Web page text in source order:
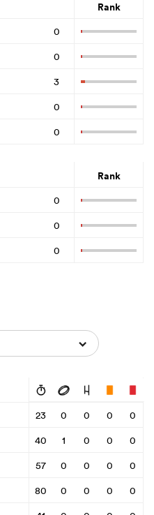
Rank
0
0
3
0
0
Rank
0
0
0
23 0 0 0
0
40 1 0 0
0
57 0 0 0
0
80 0 0 0
0